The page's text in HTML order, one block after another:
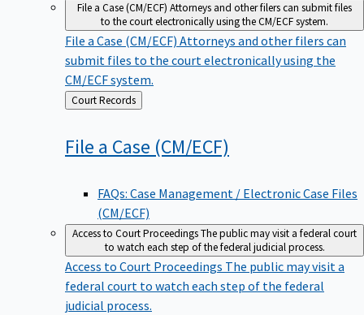
File a Case (CM/ECF) Attorneys and other filers can submit files
to the court electronically using the CM/ECF system.
File a Case (CM/ECF) Attorneys and other filers can
submit files to the court electronically using the
CM/ECF system.
Back
to
Court Records
File a Case (CM/ECF)
FAQs: Case Management / Electronic Case Files
(CM/ECF)
Access to Court ProceedingsThe public may visit a federal court
to watch each step of the federal judicial process.
Access to Court Proceedings The public may visit a
federal court to watch each step of the federal
judicial process.